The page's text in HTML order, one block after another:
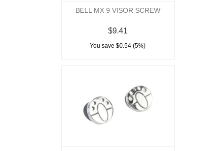
BELL MX 9 VISOR SCREW
$9.41
You save $0.54 (5%)